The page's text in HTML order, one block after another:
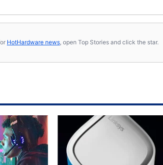
HotHardware news, open Top Stories and click the star.